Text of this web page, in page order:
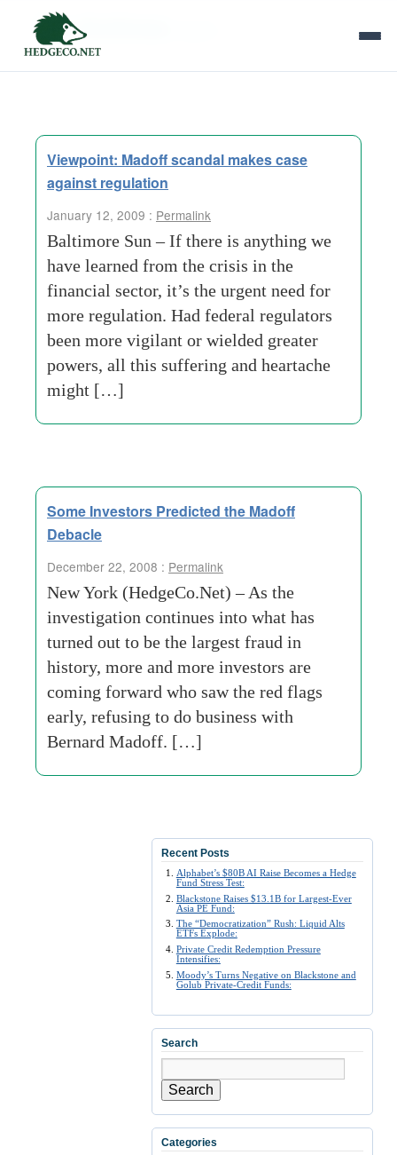
Tag Archives:
Viewpoint: Madoff scandal makes case
against regulation
January 12, 2009 : Permalink
Baltimore Sun – If there is anything we
have learned from the crisis in the
financial sector, it’s the urgent need for
more regulation. Had federal regulators
been more vigilant or wielded greater
powers, all this suffering and heartache
might […]
Some Investors Predicted the Madoff
Debacle
December 22, 2008 : Permalink
New York (HedgeCo.Net) – As the
investigation continues into what has
turned out to be the largest fraud in
history, more and more investors are
coming forward who saw the red flags
early, refusing to do business with
Bernard Madoff. […]
Recent Posts
Alphabet’s $80B AI Raise Becomes a Hedge
Fund Stress Test:
Blackstone Raises $13.1B for Largest-Ever
Asia PE Fund:
The “Democratization” Rush: Liquid Alts
ETFs Explode:
Private Credit Redemption Pressure
Intensifies:
Moody’s Turns Negative on Blackstone and
Golub Private-Credit Funds:
Search
Search
Categories